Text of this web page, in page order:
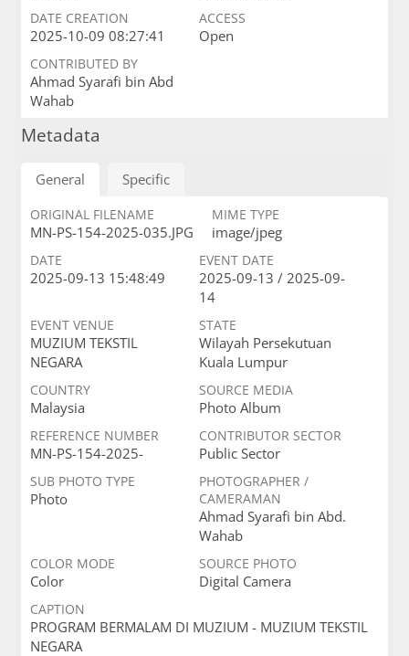
DATE CREATION
2025-10-09 08:27:41
ACCESS
Open
CONTRIBUTED BY
Ahmad Syarafi bin Abd
Wahab
Metadata
General Specific
ORIGINAL FILENAME
MN-PS-154-2025-035.JPG
MIME TYPE
image/jpeg
DATE
2025-09-13 15:48:49
EVENT DATE
2025-09-13 / 2025-09-
14
EVENT VENUE
MUZIUM TEKSTIL
NEGARA
STATE
Wilayah Persekutuan
Kuala Lumpur
COUNTRY
Malaysia
SOURCE MEDIA
Photo Album
REFERENCE NUMBER
MN-PS-154-2025-
CONTRIBUTOR SECTOR
Public Sector
SUB PHOTO TYPE
Photo
PHOTOGRAPHER /
CAMERAMAN
Ahmad Syarafi bin Abd.
Wahab
COLOR MODE
Color
SOURCE PHOTO
Digital Camera
CAPTION
PROGRAM BERMALAM DI MUZIUM - MUZIUM TEKSTIL
NEGARA